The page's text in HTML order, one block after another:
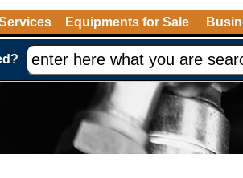
Equipments for Sale